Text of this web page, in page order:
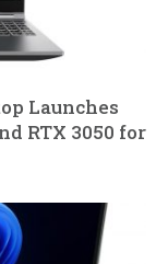
Launches
RTX 3050 for